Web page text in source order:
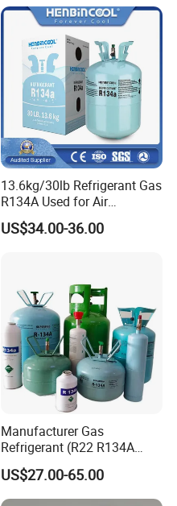
13.6kg/30lb Refrigerant Gas
R134A Used for Air
Conditioning System
US$34.00-36.00
Manufacturer Gas
Refrigerant (R22 R134A
R410A R404A R407c R507
R422D R438A R600A
R1234yf)
US$27.00-65.00